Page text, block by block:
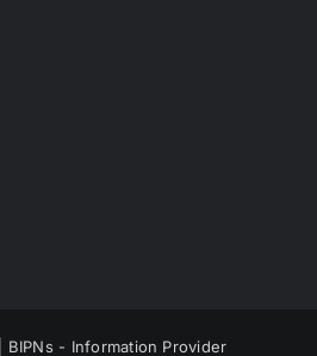
BIPNs - Information Provider